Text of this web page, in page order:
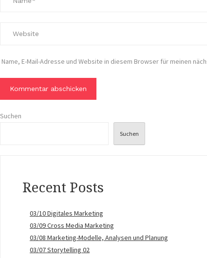
Name, E-Mail-Adresse und Website in diesem Browser für meinen
Suchen
Suchen
Recent Posts
03/10 Digitales Marketing
03/09 Cross Media Marketing
03/08 Marketing-Modelle, Analysen und Planung
03/07 Storytelling 02